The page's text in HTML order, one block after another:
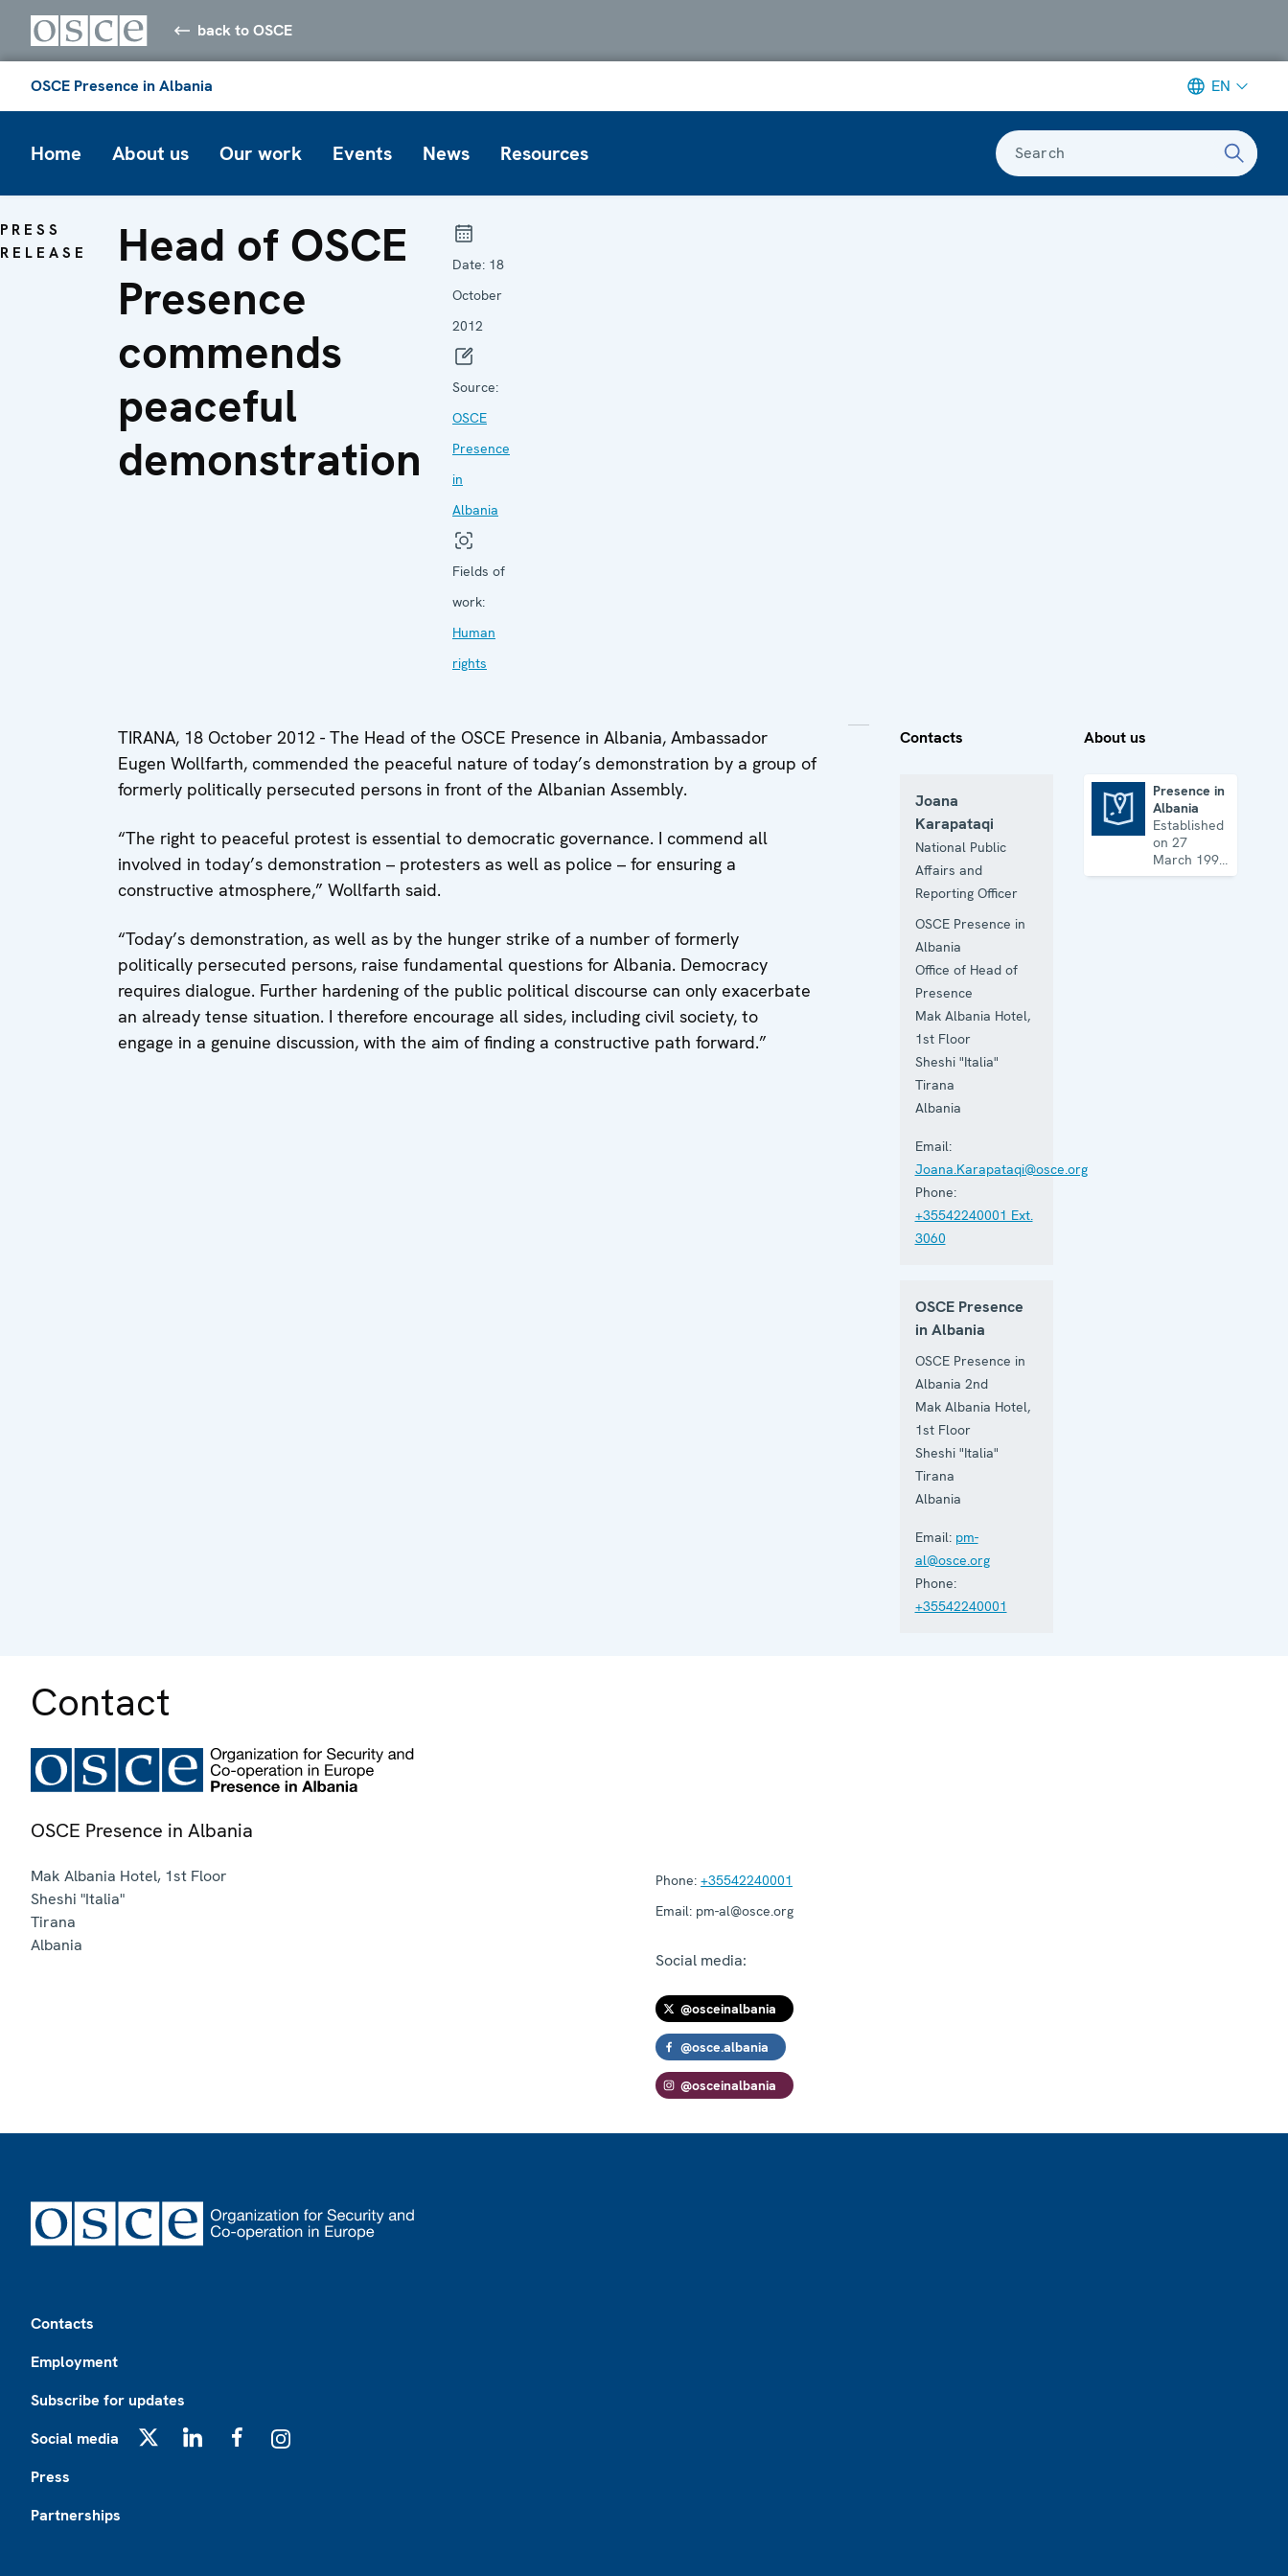
back to OSCE
OSCE Presence in Albania EN
Home About us Our work Events News Resources Search
PRESS
RELEASE
Head of OSCE
Presence
commends
peaceful
demonstration
Date: 18
October
2012
Source:
OSCE
Presence
in
Albania
Fields of
work:
Human
rights
TIRANA, 18 October 2012 - The Head of the OSCE Presence in Albania, Ambassador
Eugen Wollfarth, commended the peaceful nature of today’s demonstration by a group of
formerly politically persecuted persons in front of the Albanian Assembly.
“The right to peaceful protest is essential to democratic governance. I commend all
involved in today’s demonstration – protesters as well as police – for ensuring a
constructive atmosphere,” Wollfarth said.
“Today’s demonstration, as well as by the hunger strike of a number of formerly
politically persecuted persons, raise fundamental questions for Albania. Democracy
requires dialogue. Further hardening of the public political discourse can only exacerbate
an already tense situation. I therefore encourage all sides, including civil society, to
engage in a genuine discussion, with the aim of finding a constructive path forward.”
Contacts
Joana
Karapataqi
National Public
Affairs and
Reporting Officer
OSCE Presence in
Albania
Office of Head of
Presence
Mak Albania Hotel,
1st Floor
Sheshi "Italia"
Tirana
Albania
Email:
Joana.Karapataqi@osce.org
Phone:
+35542240001 Ext.
3060
OSCE Presence
in Albania
OSCE Presence in
Albania 2nd
Mak Albania Hotel,
1st Floor
Sheshi "Italia"
Tirana
Albania
Email: pm-
al@osce.org
Phone:
+35542240001
About us
Presence in
Albania
Established
on 27
March 1997
with the
Contact
OSCE Presence in Albania
Mak Albania Hotel, 1st Floor
Sheshi "Italia"
Tirana
Albania
Phone: +35542240001
Email: pm-al@osce.org
Social media:
@osceinalbania
@osce.albania
@osceinalbania
Contacts
Employment
Subscribe for updates
Social media
Press
Partnerships